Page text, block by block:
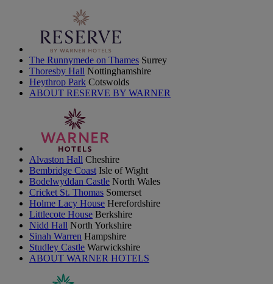
The Runnymede on Thames Surrey
Thoresby Hall Nottinghamshire
Heythrop Park Cotswolds
ABOUT RESERVE BY WARNER
Alvaston Hall Cheshire
Bembridge Coast Isle of Wight
Bodelwyddan Castle North Wales
Cricket St. Thomas Somerset
Holme Lacy House Herefordshire
Littlecote House Berkshire
Nidd Hall North Yorkshire
Sinah Warren Hampshire
Studley Castle Warwickshire
ABOUT WARNER HOTELS